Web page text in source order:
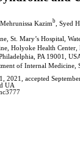
, Mehrunissa Kazimb , Syed
St. Mary’s Hospital,
Holyoke Health
PA 19001,
of Internal Medicine,
2021, accepted
UA